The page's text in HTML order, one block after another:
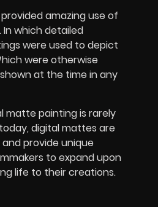
amazing use of
which detailed
were used to depict
were otherwise
at the time in any
matte painting is rarely
digital mattes are
provide unique
to expand upon
life to their creations.